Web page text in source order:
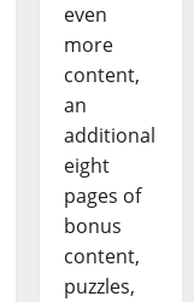
even
more
content,
an
additional
eight
pages of
bonus
content,
puzzles,